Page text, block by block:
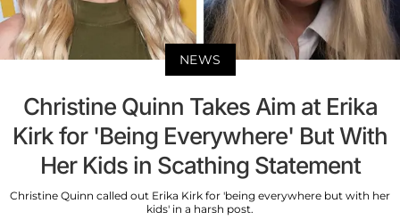
NEWS
Christine Quinn Takes Aim at Erika
Kirk for 'Being Everywhere' But With
Her Kids in Scathing Statement
Christine Quinn called out Erika Kirk for 'being everywhere but with her
kids' in a harsh post.